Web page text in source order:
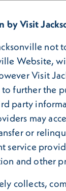
by Visit
not
Website,
Visit
further the
party
may
or
service
and other
collects,